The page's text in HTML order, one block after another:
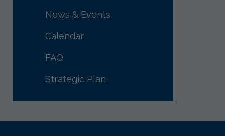
News & Events
Calendar
FAQ
Strategic Plan